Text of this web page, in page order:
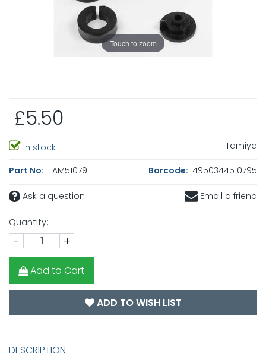
Touch to zoom
£5.50
In stock Tamiya
Part No: TAM51079 Barcode: 4950344510795
Ask a question Email a friend
Quantity:
- +
Add to Cart
ADD TO WISH LIST
DESCRIPTION